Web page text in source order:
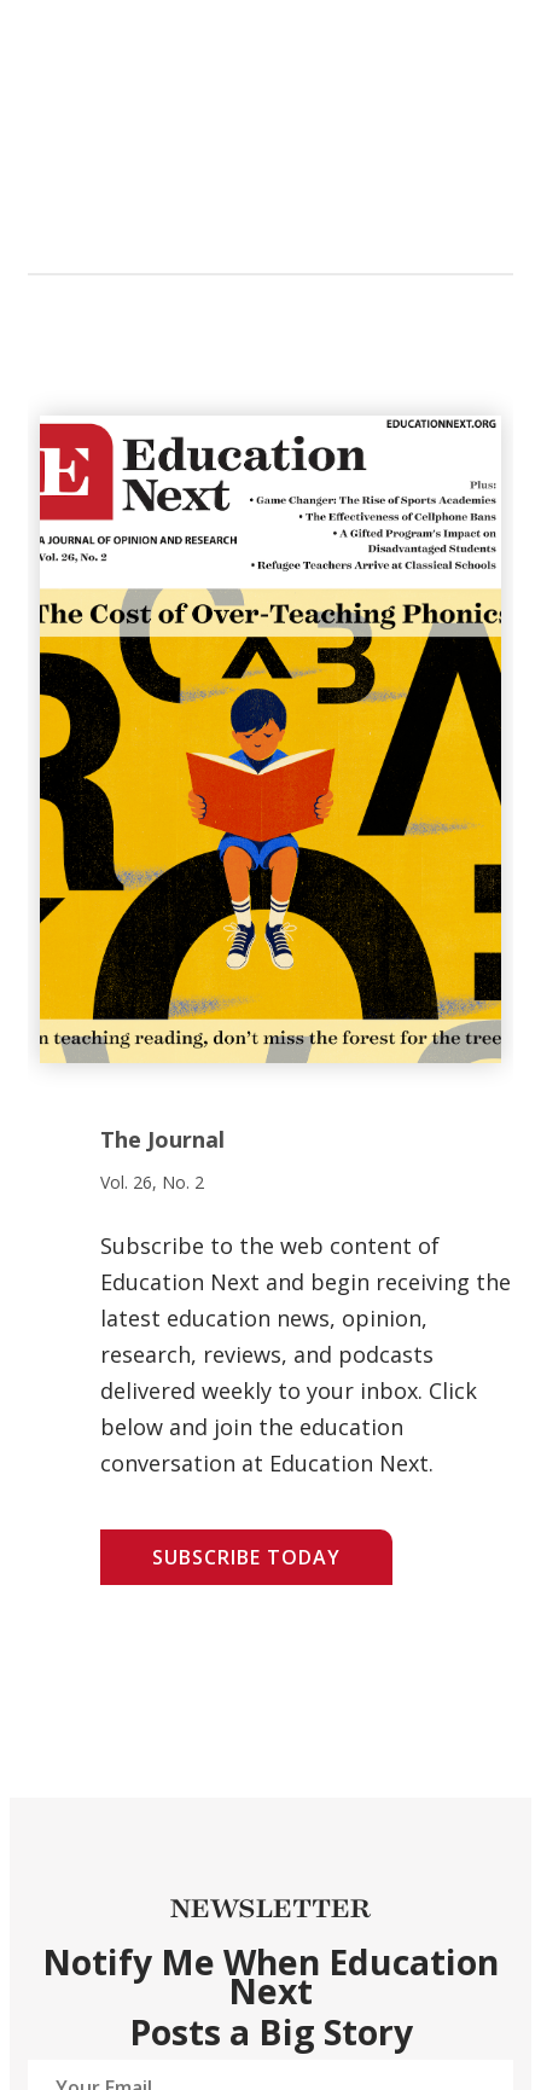
The Journal
Vol. 26, No. 2
Subscribe to the web content of
Education Next and begin receiving the
latest education news, opinion,
research, reviews, and podcasts
delivered weekly to your inbox. Click
below and join the education
conversation at Education Next.
SUBSCRIBE TODAY
NEWSLETTER
Notify Me When Education
Next
Posts a Big Story